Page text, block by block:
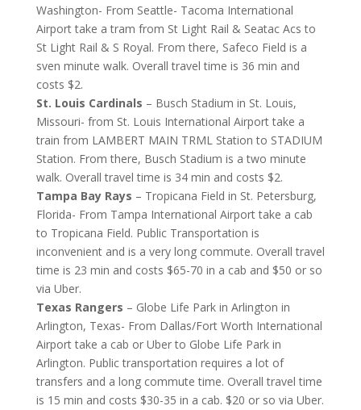
Washington- From Seattle- Tacoma International
Airport take a tram from St Light Rail & Seatac Acs to
St Light Rail & S Royal. From there, Safeco Field is a
sven minute walk. Overall travel time is 36 min and
costs $2.
St. Louis Cardinals – Busch Stadium in St. Louis,
Missouri- from St. Louis International Airport take a
train from LAMBERT MAIN TRML Station to STADIUM
Station. From there, Busch Stadium is a two minute
walk. Overall travel time is 34 min and costs $2.
Tampa Bay Rays – Tropicana Field in St. Petersburg,
Florida- From Tampa International Airport take a cab
to Tropicana Field. Public Transportation is
inconvenient and is a very long commute. Overall travel
time is 23 min and costs $65-70 in a cab and $50 or so
via Uber.
Texas Rangers – Globe Life Park in Arlington in
Arlington, Texas- From Dallas/Fort Worth International
Airport take a cab or Uber to Globe Life Park in
Arlington. Public transportation requires a lot of
transfers and a long commute time. Overall travel time
is 15 min and costs $30-35 in a cab. $20 or so via Uber.